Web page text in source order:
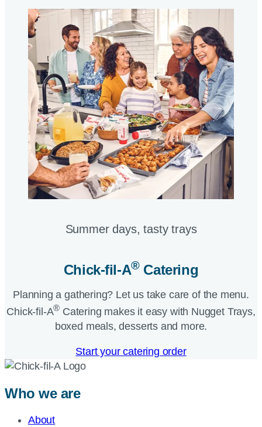
Summer days, tasty trays​
Chick-fil-A®Catering​
Planning a gathering? Let us take care of the menu.
Chick-fil-A® Catering makes it easy with Nugget Trays,
boxed meals, desserts and more.​
Start your catering order
Who we are
About